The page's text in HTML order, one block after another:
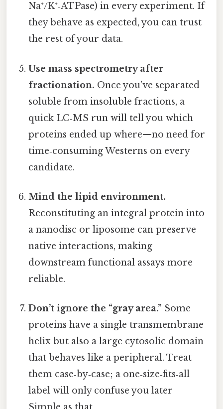
Na⁺/K⁺‑ATPase) in every experiment. If
they behave as expected, you can trust
the rest of your data.
Use mass spectrometry after
fractionation. Once you’ve separated
soluble from insoluble fractions, a
quick LC‑MS run will tell you which
proteins ended up where—no need for
time‑consuming Westerns on every
candidate.
Mind the lipid environment.
Reconstituting an integral protein into
a nanodisc or liposome can preserve
native interactions, making
downstream functional assays more
reliable.
Don’t ignore the “gray area.” Some
proteins have a single transmembrane
helix but also a large cytosolic domain
that behaves like a peripheral. Treat
them case‑by‑case; a one‑size‑fits‑all
label will only confuse you later